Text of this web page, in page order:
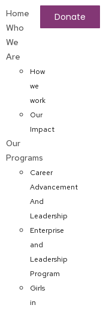
Home
Who
We
Are
How
we
work
Our
Impact
Our
Programs
Career
Advancement
And
Leadership
Enterprise
and
Leadership
Program
Girls
in
Donate